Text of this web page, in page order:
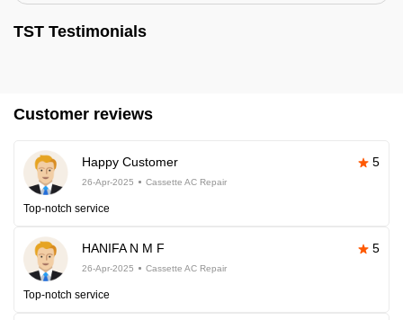
TST Testimonials
Customer reviews
Happy Customer 5
26-Apr-2025 Cassette AC Repair
Top-notch service
HANIFA N M F 5
26-Apr-2025 Cassette AC Repair
Top-notch service